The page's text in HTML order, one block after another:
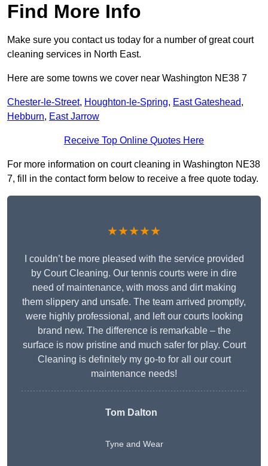
Find More Info
Make sure you contact us today for a number of great court
cleaning services in North East.
Here are some towns we cover near Washington NE38 7
Chester-le-Street, Houghton-le-Spring, East Gateshead,
Hebburn, East Jarrow
Receive Top Online Quotes Here
For more information on court cleaning in Washington NE38
7, fill in the contact form below to receive a free quote today.
★★★★★
I couldn’t be more pleased with the service provided
by Court Cleaning. Our tennis courts were in dire
need of maintenance, with moss and dirt making
them slippery and unsafe. The team arrived promptly,
were highly professional, and left our courts looking
brand new. The difference is remarkable – the
surface is now pristine and much safer for play. Court
Cleaning is definitely my go-to for all our court
maintenance needs!
Tom Dalton
Tyne and Wear